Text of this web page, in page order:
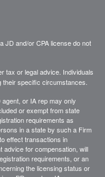
JD and/or CPA license do not
tax or legal advice. Individuals
specific circumstances.
or IA rep may only
or exempt from state
requirements as
in a state by such a Firm
effect transactions in
advice for compensation, will
requirements, or an
the licensing status or